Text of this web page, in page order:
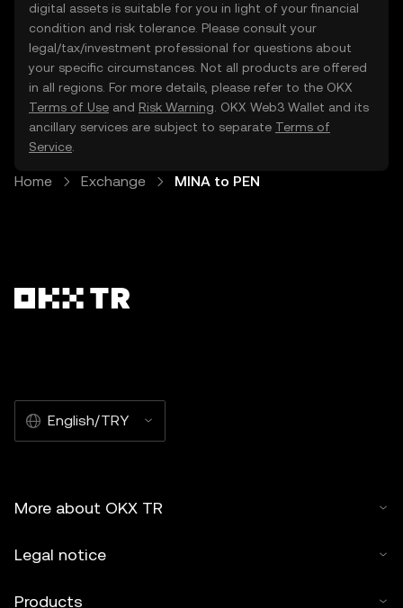
digital assets is suitable for you in light of your financial
condition and risk tolerance. Please consult your
legal/tax/investment professional for questions about
your specific circumstances. Not all products are offered
in all regions. For more details, please refer to the OKX
Terms of Use and Risk Warning . OKX Web3 Wallet and its
ancillary services are subject to separate Terms of
Service
Home Exchange MINA to PEN
English/TRY
More about OKX TR
Legal notice
Products